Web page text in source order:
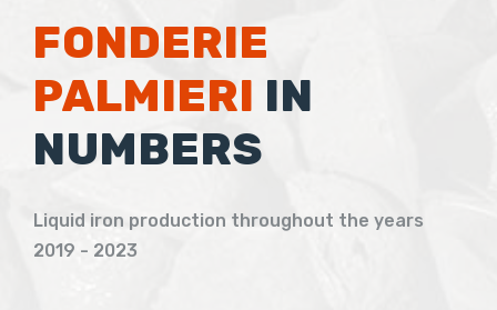
FONDERIE
PALMIERI IN
NUMBERS
Liquid iron production throughout the years
2019 - 2023